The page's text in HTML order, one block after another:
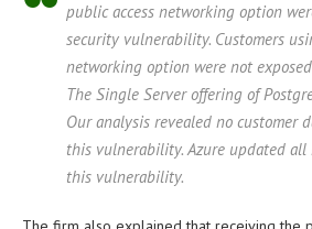
public access networking option
security vulnerability. Customers
networking option were not
The Single Server offering of
Our analysis revealed no customer
this vulnerability. Azure updated all
this vulnerability.